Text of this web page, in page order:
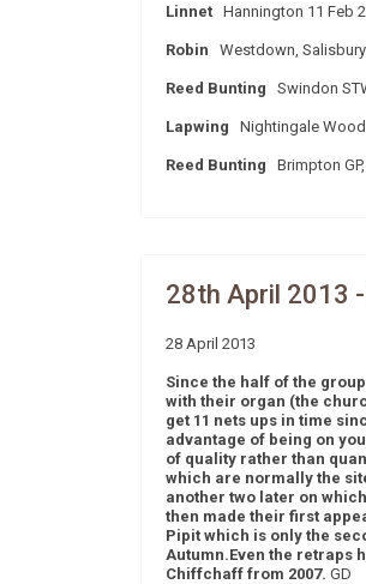
Linnet Hannington 11 Feb
Robin Westdown,
Reed Bunting Swindon
Lapwing Nightingale
Reed Bunting Brimpton
28th April 2013
28 April 2013
Since the half of the
with their organ (the
get 11 nets ups in time
advantage of being on
of quality rather than
which are normally the
another two later on
then made their first
Pipit which is only the
Autumn.Even the retraps
Chiffchaff from 2007. GD